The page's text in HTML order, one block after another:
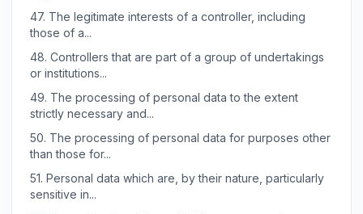
47. The legitimate interests of a controller, including
those of a...
48. Controllers that are part of a group of undertakings
or institutions...
49. The processing of personal data to the extent
strictly necessary and...
50. The processing of personal data for purposes other
than those for...
51. Personal data which are, by their nature, particularly
sensitive in...